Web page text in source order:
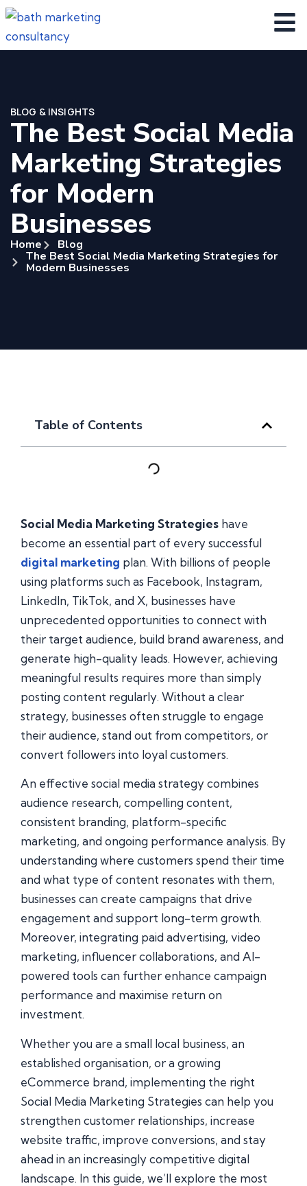
BLOG & INSIGHTS
The Best Social Media
Marketing Strategies
for Modern
Businesses
Home Blog
The Best Social Media Marketing Strategies for
Modern Businesses
Table of Contents
Social Media Marketing Strategies have
become an essential part of every successful
digital marketing plan. With billions of people
using platforms such as Facebook, Instagram,
LinkedIn, TikTok, and X, businesses have
unprecedented opportunities to connect with
their target audience, build brand awareness, and
generate high-quality leads. However, achieving
meaningful results requires more than simply
posting content regularly. Without a clear
strategy, businesses often struggle to engage
their audience, stand out from competitors, or
convert followers into loyal customers.
An effective social media strategy combines
audience research, compelling content,
consistent branding, platform-specific
marketing, and ongoing performance analysis. By
understanding where customers spend their time
and what type of content resonates with them,
businesses can create campaigns that drive
engagement and support long-term growth.
Moreover, integrating paid advertising, video
marketing, influencer collaborations, and AI-
powered tools can further enhance campaign
performance and maximise return on
investment.
Whether you are a small local business, an
established organisation, or a growing
eCommerce brand, implementing the right
Social Media Marketing Strategies can help you
strengthen customer relationships, increase
website traffic, improve conversions, and stay
ahead in an increasingly competitive digital
landscape. In this guide, we’ll explore the most